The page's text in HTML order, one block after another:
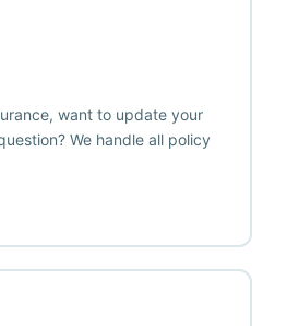
want to update your
We handle all policy